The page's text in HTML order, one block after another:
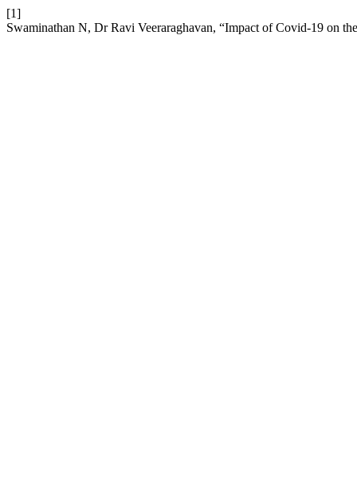
[1]
Swaminathan N, Dr Ravi Veeraraghavan, “Impact of Covid-19 on